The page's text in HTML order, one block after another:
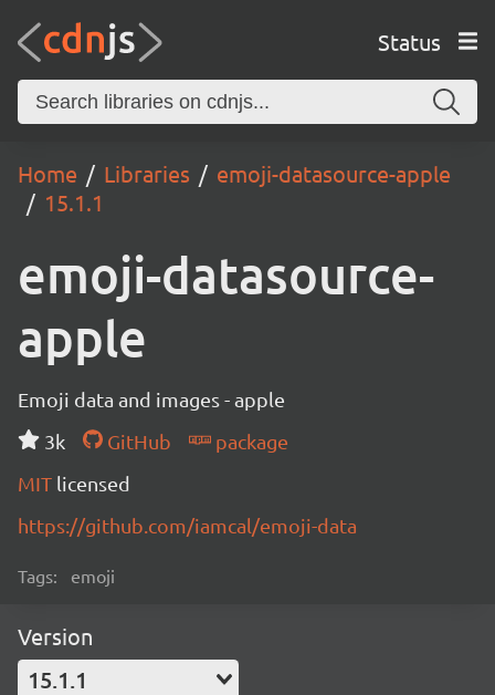
Status
Home Libraries
emoji-datasource-apple
15.1.1
emoji-datasource-
apple
Emoji data and images - apple
3k
GitHub
package
MIT licensed
https://github.com/iamcal/emoji-data
Tags: emoji
Version
15.1.1